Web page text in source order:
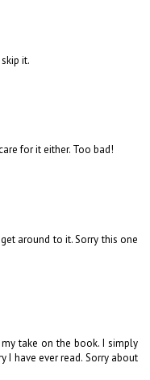
it.
for it either. Too bad!
around to it. Sorry this one
take on the book. I simply
have ever read. Sorry about